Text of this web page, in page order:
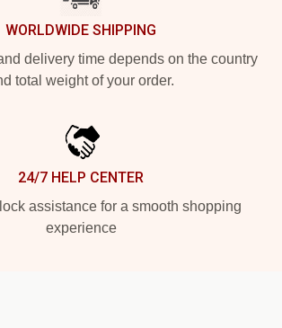
WORLDWIDE SHIPPING
delivery time depends on the country
total weight of your order.
24/7 HELP CENTER
assistance for a smooth shopping
experience